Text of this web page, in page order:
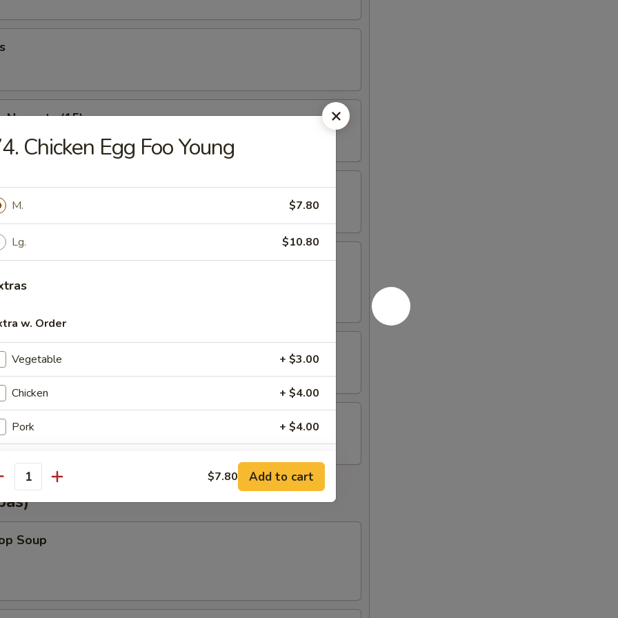
Nuggets (15)
(10)
Wonton (6)
Wonton (6)
Soup
Chicken Egg Foo Young
M. $7.80
Lg. $10.80
w. Order
Vegetable + $3.00
Chicken + $4.00
Pork + $4.00
Beef + $5.00
Shrimp + $5.00
$7.80 Add to cart